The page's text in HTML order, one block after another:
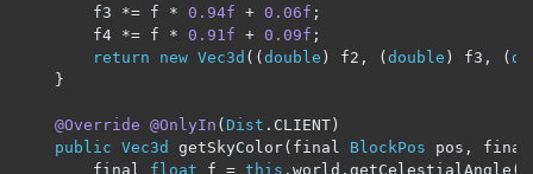
		f3
*= f * 0.94f + 0.06f ;
		f4
*= f * 0.91f + 0.09f ;
return
new Vec3d ((double ) f2 , (double ) f3 , (
}
@Override @OnlyIn (Dist . CLIENT)
public Vec3d getSkyColor( final BlockPos pos ,
		final
float f = this . world . getCelestialAngle (